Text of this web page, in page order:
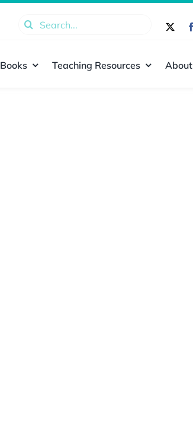
Search
Books Teaching Resources About